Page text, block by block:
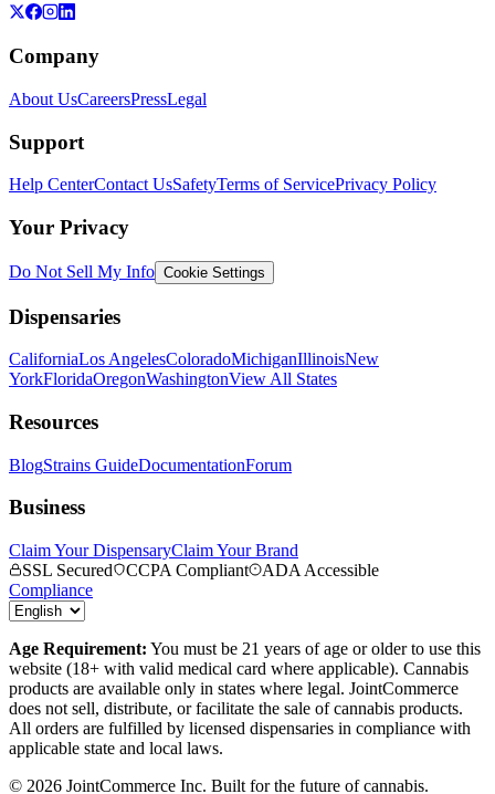
Company
About UsCareersPressLegal
Support
Help CenterContact UsSafetyTerms of ServicePrivacy Policy
Your Privacy
Do Not Sell My Info Cookie Settings
Dispensaries
CaliforniaLos AngelesColoradoMichiganIllinoisNew
YorkFloridaOregonWashingtonView All States
Resources
BlogStrains GuideDocumentationForum
Business
Claim Your DispensaryClaim Your Brand
SSL Secured
CCPA Compliant
ADA Accessible
Compliance
Age Requirement: You must be 21 years of age or older to use this
website (18+ with valid medical card where applicable). Cannabis
products are available only in states where legal. JointCommerce
does not sell, distribute, or facilitate the sale of cannabis products.
All orders are fulfilled by licensed dispensaries in compliance with
applicable state and local laws.
© 2026 JointCommerce Inc. Built for the future of cannabis.